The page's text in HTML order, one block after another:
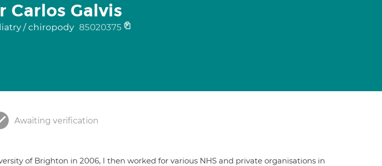
Carlos Galvis
/ chiropody 85020375
Awaiting verification
of Brighton in 2006, I then worked for various NHS and private organisations in